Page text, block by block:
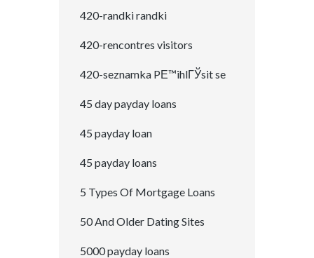
420-randki randki
420-rencontres visitors
420-seznamka PЕ™ihlГЎsit se
45 day payday loans
45 payday loan
45 payday loans
5 Types Of Mortgage Loans
50 And Older Dating Sites
5000 payday loans